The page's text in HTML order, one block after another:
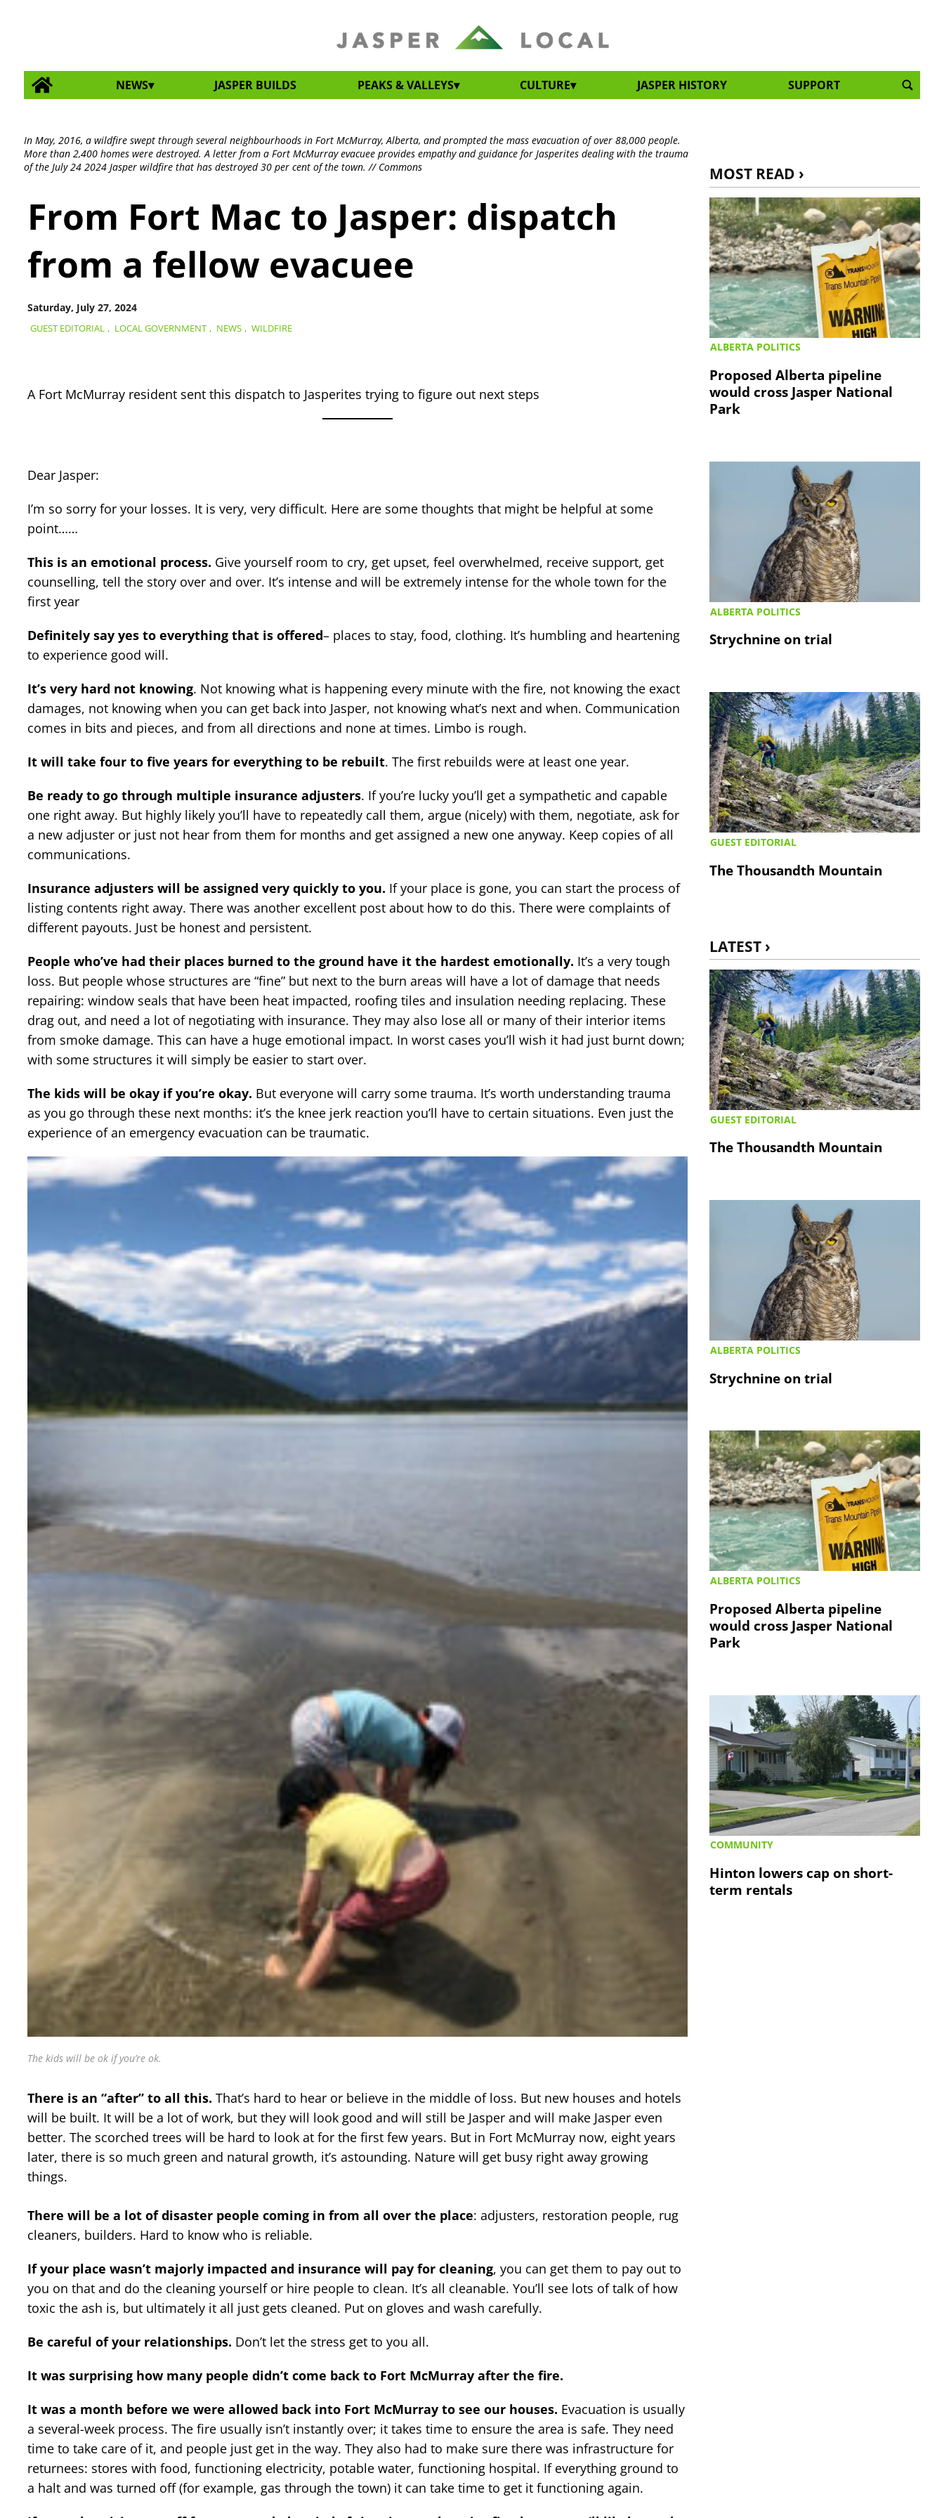
NEWS JASPER BUILDS PEAKS & VALLEYS CULTURE JASPER HISTORY SUPPORT
In May, 2016, a wildfire swept through several neighbourhoods in Fort McMurray, Alberta, and prompted the mass evacuation of over 88,000 people.
More than 2,400 homes were destroyed. A letter from a Fort McMurray evacuee provides empathy and guidance for Jasperites dealing with the trauma
of the July 24 2024 Jasper wildfire that has destroyed 30 per cent of the town. // Commons
GUEST EDITORIAL , LOCAL GOVERNMENT , NEWS , WILDFIRE
Saturday, July 27, 2024
From Fort Mac to Jasper: dispatch
from a fellow evacuee
A Fort McMurray resident sent this dispatch to Jasperites trying to figure out next steps
Dear Jasper:
I’m so sorry for your losses. It is very, very difficult. Here are some thoughts that might be helpful at some
point……
This is an emotional process. Give yourself room to cry, get upset, feel overwhelmed, receive support, get
counselling, tell the story over and over. It’s intense and will be extremely intense for the whole town for the
first year
Definitely say yes to everything that is offered– places to stay, food, clothing. It’s humbling and heartening
to experience good will.
It’s very hard not knowing. Not knowing what is happening every minute with the fire, not knowing the exact
damages, not knowing when you can get back into Jasper, not knowing what’s next and when. Communication
comes in bits and pieces, and from all directions and none at times. Limbo is rough.
It will take four to five years for everything to be rebuilt. The first rebuilds were at least one year.
Be ready to go through multiple insurance adjusters. If you’re lucky you’ll get a sympathetic and capable
one right away. But highly likely you’ll have to repeatedly call them, argue (nicely) with them, negotiate, ask for
a new adjuster or just not hear from them for months and get assigned a new one anyway. Keep copies of all
communications.
Insurance adjusters will be assigned very quickly to you. If your place is gone, you can start the process of
listing contents right away. There was another excellent post about how to do this. There were complaints of
different payouts. Just be honest and persistent.
People who’ve had their places burned to the ground have it the hardest emotionally. It’s a very tough
loss. But people whose structures are “fine” but next to the burn areas will have a lot of damage that needs
repairing: window seals that have been heat impacted, roofing tiles and insulation needing replacing. These
drag out, and need a lot of negotiating with insurance. They may also lose all or many of their interior items
from smoke damage. This can have a huge emotional impact. In worst cases you’ll wish it had just burnt down;
with some structures it will simply be easier to start over.
The kids will be okay if you’re okay. But everyone will carry some trauma. It’s worth understanding trauma
as you go through these next months: it’s the knee jerk reaction you’ll have to certain situations. Even just the
experience of an emergency evacuation can be traumatic.
The kids will be ok if you’re ok.
There is an “after” to all this. That’s hard to hear or believe in the middle of loss. But new houses and hotels
will be built. It will be a lot of work, but they will look good and will still be Jasper and will make Jasper even
better. The scorched trees will be hard to look at for the first few years. But in Fort McMurray now, eight years
later, there is so much green and natural growth, it’s astounding. Nature will get busy right away growing
things.
There will be a lot of disaster people coming in from all over the place: adjusters, restoration people, rug
cleaners, builders. Hard to know who is reliable.
If your place wasn’t majorly impacted and insurance will pay for cleaning, you can get them to pay out to
you on that and do the cleaning yourself or hire people to clean. It’s all cleanable. You’ll see lots of talk of how
toxic the ash is, but ultimately it all just gets cleaned. Put on gloves and wash carefully.
Be careful of your relationships. Don’t let the stress get to you all.
It was surprising how many people didn’t come back to Fort McMurray after the fire.
It was a month before we were allowed back into Fort McMurray to see our houses. Evacuation is usually
a several-week process. The fire usually isn’t instantly over; it takes time to ensure the area is safe. They need
time to take care of it, and people just get in the way. They also had to make sure there was infrastructure for
returnees: stores with food, functioning electricity, potable water, functioning hospital. If everything ground to
a halt and was turned off (for example, gas through the town) it can take time to get it functioning again.
MOST READ ›
ALBERTA POLITICS
Proposed Alberta pipeline
would cross Jasper National
Park
ALBERTA POLITICS
Strychnine on trial
GUEST EDITORIAL
The Thousandth Mountain
LATEST ›
GUEST EDITORIAL
The Thousandth Mountain
ALBERTA POLITICS
Strychnine on trial
ALBERTA POLITICS
Proposed Alberta pipeline
would cross Jasper National
Park
COMMUNITY
Hinton lowers cap on short-
term rentals